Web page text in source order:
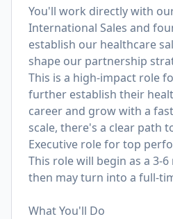
You'll work directly with
International Sales and
establish our healthcare
shape our partnership
This is a high-impact role
further establish their
career and grow with a
scale, there's a clear path
Executive role for top
This role will begin as a 3-
then may turn into a full-
What You'll Do